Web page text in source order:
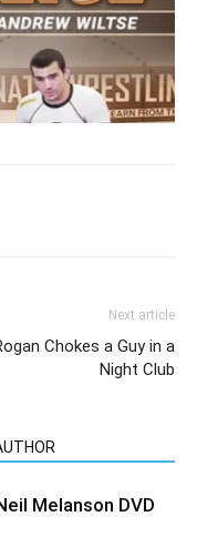
Next article
Chokes a Guy in a
Night Club
Melanson DVD